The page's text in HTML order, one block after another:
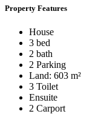
Property Features
House
3 bed
2 bath
2 Parking
Land: 603 m²
3 Toilet
Ensuite
2 Carport